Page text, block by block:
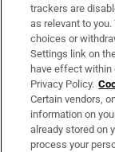
About Us
Irish Times
OUR PARTNERS:
trackers are
as relevant to
choices or
Settings link on
have effect within
Privacy Policy.
Certain vendors,
information on
already stored on
process your